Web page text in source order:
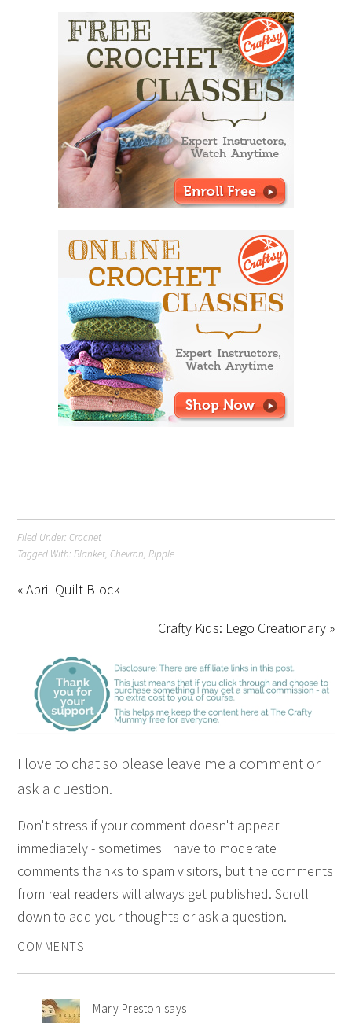
Filed Under: Crochet
Tagged With:Blanket, Chevron,Ripple
« April Quilt Block
Crafty Kids: Lego Creationary »
I love to chat so please leave me a comment or
ask a question.
Don't stress if your comment doesn't appear
immediately - sometimes I have to moderate
comments thanks to spam visitors, but the comments
from real readers will always get published. Scroll
down to add your thoughts or ask a question.
COMMENTS
Mary Preston says